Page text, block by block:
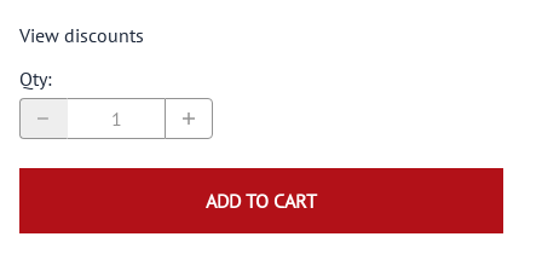
View discounts
Qty:
ADD TO CART